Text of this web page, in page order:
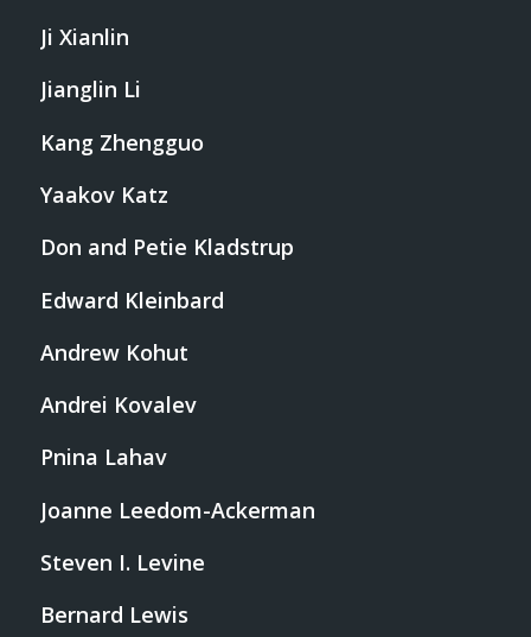
Ji Xianlin
Jianglin Li
Kang Zhengguo
Yaakov Katz
Don and Petie Kladstrup
Edward Kleinbard
Andrew Kohut
Andrei Kovalev
Pnina Lahav
Joanne Leedom-Ackerman
Steven I. Levine
Bernard Lewis